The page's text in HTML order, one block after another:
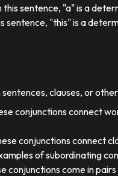
this sentence, "a" is a
sentence, "this" is a
clauses, or
conjunctions connect
conjunctions connect
of subordinating
conjunctions come in